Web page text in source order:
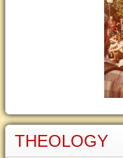
THEOLOGY